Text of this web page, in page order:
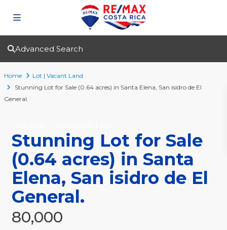
Advanced Search
Home
Lot | Vacant Land
Stunning Lot for Sale (0.64 acres) in Santa Elena, San isidro de El
General.
Stunning Lot for Sale
(0.64 acres) in Santa
Elena, San isidro de El
General.
80,000